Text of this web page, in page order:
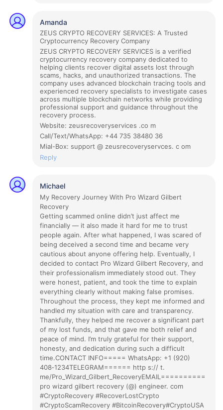
Amanda
ZEUS CRYPTO RECOVERY SERVICES: A Trusted
Cryptocurrency Recovery Company
ZEUS CRYPTO RECOVERY SERVICES is a verified
cryptocurrency recovery company dedicated to
helping clients recover digital assets lost through
scams, hacks, and unauthorized transactions. The
company uses advanced blockchain tracing tools and
experienced recovery specialists to investigate cases
across multiple blockchain networks while providing
professional support and guidance throughout the
recovery process.
Website: zeusrecoveryservices .co m
Call/Text/WhatsApp: +44 735 38480 36
Mial-Box: support @ zeusrecoveryservces. c om
Reply
Michael
My Recovery Journey With Pro Wizard Gilbert
Recovery
Getting scammed online didn’t just affect me
financially — it also made it hard for me to trust
people again. After what happened, I was scared of
being deceived a second time and became very
cautious about anyone offering help. Eventually, I
decided to contact Pro Wizard Gilbert Recovery, and
their professionalism immediately stood out. They
were honest, patient, and took the time to explain
everything clearly without making false promises.
Throughout the process, they kept me informed and
handled my situation with care and transparency.
Thankfully, they helped me recover a significant part
of my lost funds, and that gave me both relief and
peace of mind. I’m truly grateful for their support,
honesty, and dedication during such a difficult
time.CONTACT INFO===== WhatsApp: +1 (920)
408‑1234TELEGRAM====== http s:// t.
me/Pro_Wizard_Gilbert_RecoveryEMAIL==========
pro wizard gilbert recovery (@) engineer. com
#CryptoRecovery #RecoverLostCrypto
#CryptoScamRecovery #BitcoinRecovery#CryptoUSA